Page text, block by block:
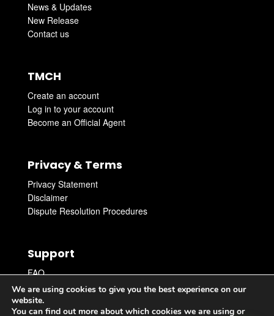
News & Updates
New Release
Contact us
TMCH
Create an account
Log in to your account
Become an Official Agent
Privacy & Terms
Privacy Statement
Disclaimer
Dispute Resolution Procedures
Support
FAQ
Get Support
Get in touch with an Agent
We are using cookies to give you the best experience on our
website.
You can find out more about which cookies we are using or